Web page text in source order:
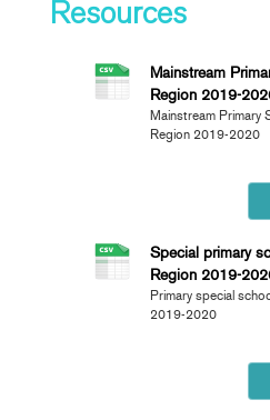
Resources
Mainstream
Region 2019-
Mainstream Primary
Region 2019-2020
Special primary
Region 2019-
Primary special
2019-2020